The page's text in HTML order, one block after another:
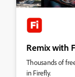
Remix with
Thousands of
in Firefly.